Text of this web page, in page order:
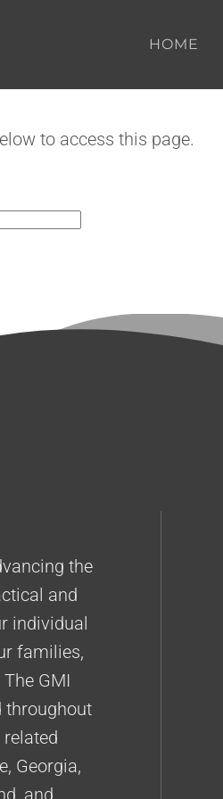
HOME
to access this page.
the
and
individual
families,
GMI
throughout
Georgia,
and